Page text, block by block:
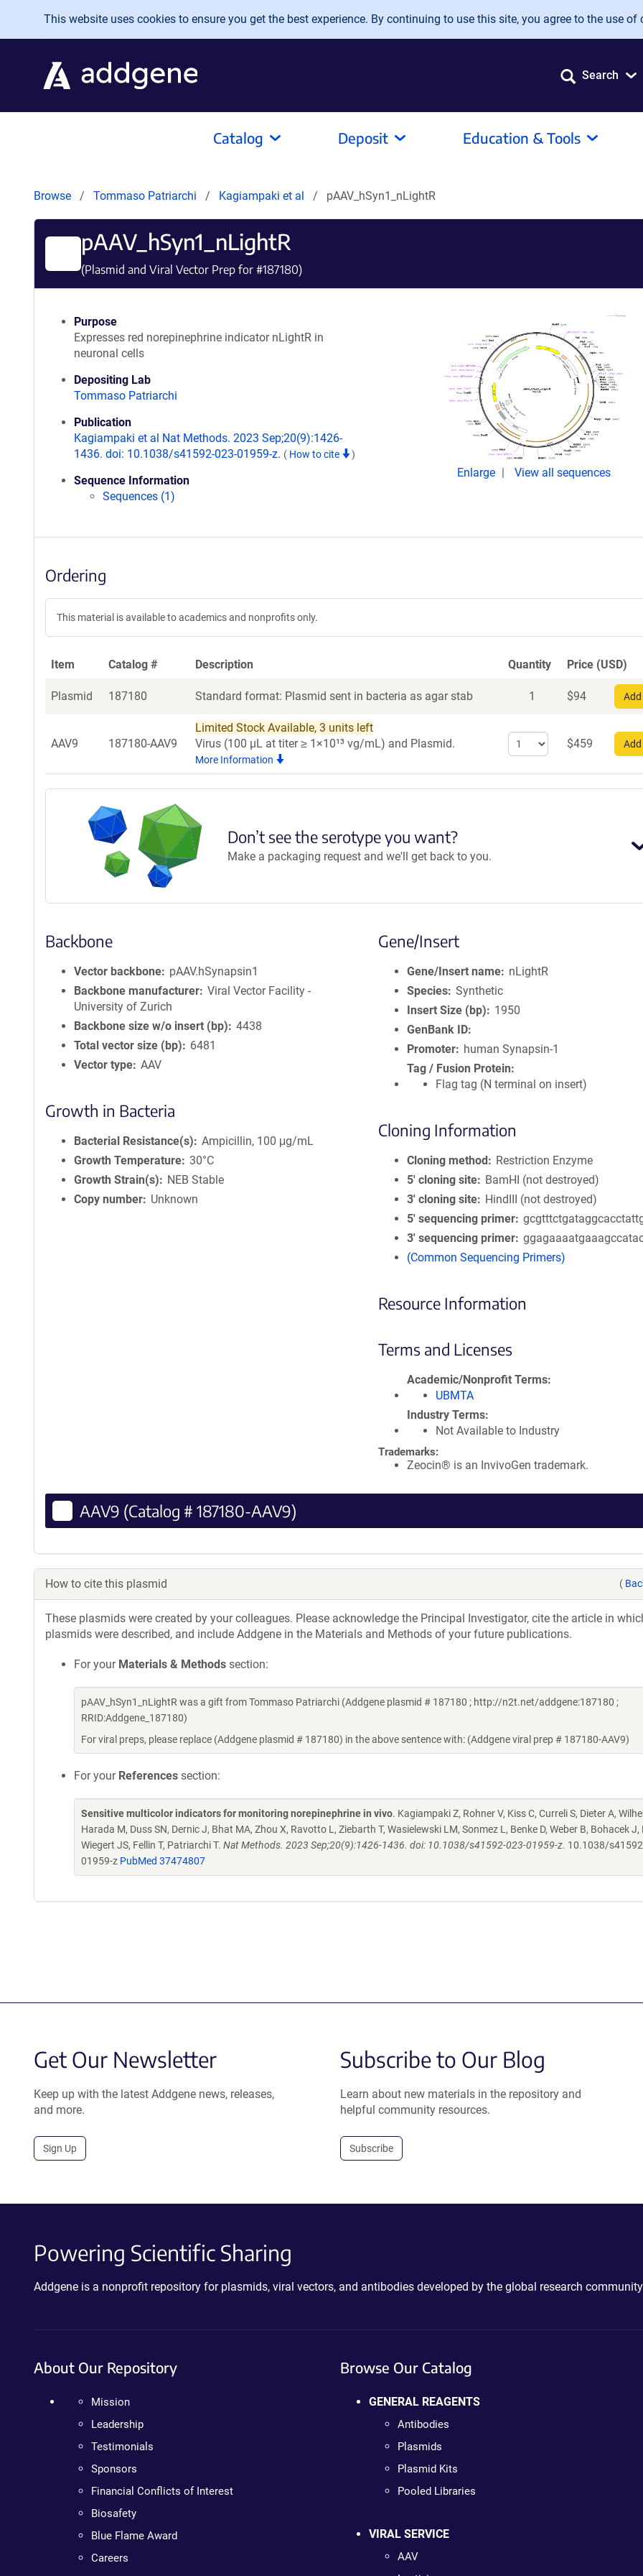
Skip to main content
This website uses cookies to ensure you get the best experience. By continuing to use this site, you agree to the use of
Search
Catalog Deposit Education & Tools
Browse Tommaso Patriarchi Kagiampaki et al pAAV_hSyn1_nLightR
pAAV_hSyn1_nLightR
(Plasmid and Viral Vector Prep for #187180)
Purpose
Expresses red norepinephrine indicator nLightR in
neuronal cells
Depositing Lab
Tommaso Patriarchi
Publication
Kagiampaki et al Nat Methods. 2023 Sep;20(9):1426-
1436. doi: 10.1038/s41592-023-01959-z. ( How to cite )
Sequence Information
Sequences (1)
Enlarge View all sequences
Ordering
This material is available to academics and nonprofits only.
Item Catalog # Description Quantity Price (USD)
Plasmid 187180 Standard format: Plasmid sent in bacteria as agar stab 1 $94
AAV9 187180-AAV9
Limited Stock Available, 3 units left
Virus (100 µL at titer ≥ 1×10¹³ vg/mL) and Plasmid.
More Information
Select
quantity
for
AAV9
$459
Don’t see the serotype you want?
Make a packaging request and we'll get back to you.
Backbone
Vector backbone
pAAV.hSynapsin1
Backbone manufacturer Viral Vector Facility -
University of Zurich
Backbone size w/o insert (bp)
4438
Total vector size (bp)
6481
Vector type AAV
Growth in Bacteria
Bacterial Resistance(s)
Ampicillin, 100 μg/mL
Growth Temperature 30°C
Growth Strain(s)
NEB Stable
Copy number
Unknown
Gene/Insert
Gene/Insert name
nLightR
Species Synthetic
Insert Size (bp)
1950
GenBank ID
Promoter
human Synapsin-1
Tag / Fusion Protein
Flag tag (N terminal on insert)
Cloning Information
Cloning method
Restriction Enzyme
5′ cloning site
BamHI (not destroyed)
3′ cloning site
HindIII (not destroyed)
5′ sequencing primer
3′ sequencing primer
(Common Sequencing Primers)
Resource Information
Terms and Licenses
Academic/Nonprofit Terms
UBMTA
Industry Terms
Not Available to Industry
Trademarks:
Zeocin® is an InvivoGen trademark.
AAV9 (Catalog # 187180-AAV9)
How to cite this plasmid (
These plasmids were created by your colleagues. Please acknowledge the Principal Investigator, cite the article in
plasmids were described, and include Addgene in the Materials and Methods of your future publications.
For your Materials & Methods section:
pAAV_hSyn1_nLightR was a gift from Tommaso Patriarchi (Addgene plasmid # 187180 ; http://n2t.net/addgene:187180 ;
RRID:Addgene_187180)
For viral preps, please replace (Addgene plasmid # 187180) in the above sentence with: (Addgene viral prep # 187180-AAV9)
For your References section:
Sensitive multicolor indicators for monitoring norepinephrine in vivo. Kagiampaki Z, Rohner V, Kiss C, Curreli S, Dieter A,
Harada M, Duss SN, Dernic J, Bhat MA, Zhou X, Ravotto L, Ziebarth T, Wasielewski LM, Sonmez L, Benke D, Weber B, Bohacek J,
Wiegert JS, Fellin T, Patriarchi T. Nat Methods. 2023 Sep;20(9):1426-1436. doi: 10.1038/s41592-023-01959-z. 10.1038/
01959-z PubMed 37474807
Get Our Newsletter
Keep up with the latest Addgene news, releases,
and more.
Sign Up
Subscribe to Our Blog
Learn about new materials in the repository and
helpful community resources.
Subscribe
Powering Scientific Sharing
Addgene is a nonprofit repository for plasmids, viral vectors, and antibodies developed by the global research
About Our Repository
Mission
Leadership
Testimonials
Sponsors
Financial Conflicts of Interest
Biosafety
Blue Flame Award
Careers
Browse Our Catalog
GENERAL REAGENTS
Antibodies
Plasmids
Plasmid Kits
Pooled Libraries
VIRAL SERVICE
AAV